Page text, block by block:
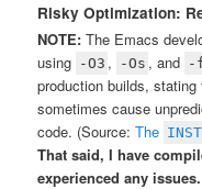
Risky Optimization:
NOTE: The Emacs
using -O3 , -Os , and -
production builds,
sometimes cause
code. (Source:The
That said, I have
experienced any issues.